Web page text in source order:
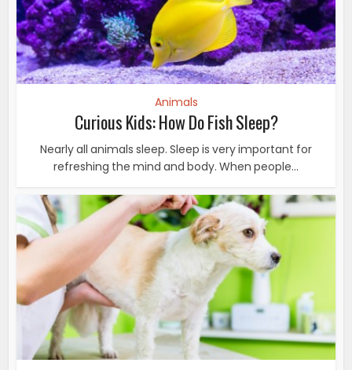
Animals
Curious Kids: How Do Fish Sleep?
Nearly all animals sleep. Sleep is very important for
refreshing the mind and body. When people...